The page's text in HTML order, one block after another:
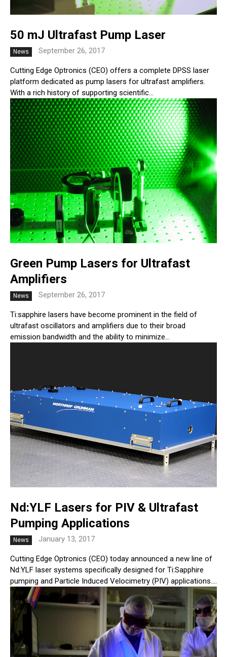
50 mJ Ultrafast Pump Laser
News September 26, 2017
Cutting Edge Optronics (CEO) offers a complete DPSS laser
platform dedicated as pump lasers for ultrafast amplifiers.
With a rich history of supporting scientific...
Green Pump Lasers for Ultrafast
Amplifiers
News September 26, 2017
Ti:sapphire lasers have become prominent in the field of
ultrafast oscillators and amplifiers due to their broad
emission bandwidth and the ability to minimize...
Nd:YLF Lasers for PIV & Ultrafast
Pumping Applications
News January 13, 2017
Cutting Edge Optronics (CEO) today announced a new line of
Nd:YLF laser systems specifically designed for Ti:Sapphire
pumping and Particle Induced Velocimetry (PIV) applications....